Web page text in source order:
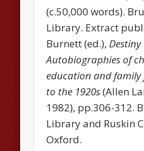
(c.50,000 words).
Library. Extract
Burnett (ed.),Destiny
Autobiographies of
education and family
to the 1920s(Allen
1982), pp.306-312.
Library and Ruskin
Oxford.